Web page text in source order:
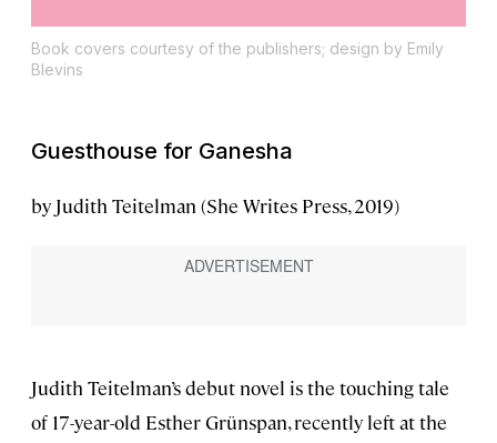
Book covers courtesy of the publishers; design by Emily
Blevins
Guesthouse for Ganesha
by Judith Teitelman (She Writes Press, 2019)
Judith Teitelman’s debut novel is the touching tale
of 17-year-old Esther Grünspan, recently left at the